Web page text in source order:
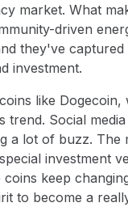
market. What
driven
they've
investment.
like
trend. Social
a lot of buzz.
investment
coins keep
to become a